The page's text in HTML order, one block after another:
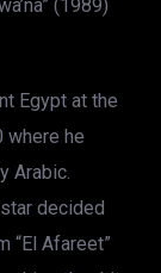
(1989)
Egypt at the
where he
Arabic.
decided
“El Afareet”